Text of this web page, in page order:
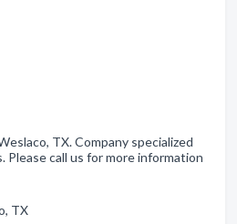
TX. Company specialized
call us for more information
TX